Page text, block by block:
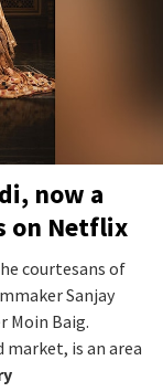
now a
on Netflix
courtesans of
Sanjay
Moin Baig.
market, is an area